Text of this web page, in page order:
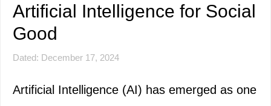
Artificial Intelligence for Social
Good
Dated: December 17, 2024
Artificial Intelligence (AI) has emerged as one